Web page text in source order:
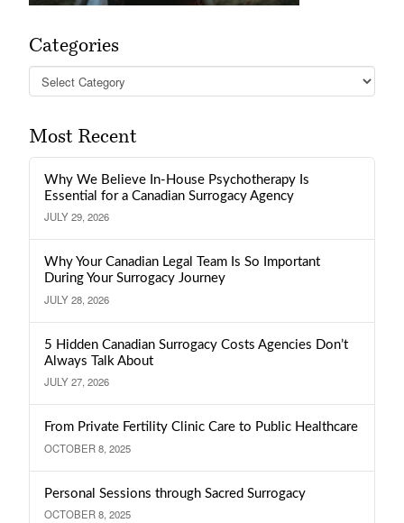
Categories
Categories
Most Recent
Why We Believe In-House Psychotherapy Is
Essential for a Canadian Surrogacy Agency
JULY 29, 2026
Why Your Canadian Legal Team Is So Important
During Your Surrogacy Journey
JULY 28, 2026
5 Hidden Canadian Surrogacy Costs Agencies Don’t
Always Talk About
JULY 27, 2026
From Private Fertility Clinic Care to Public Healthcare
OCTOBER 8, 2025
Personal Sessions through Sacred Surrogacy
OCTOBER 8, 2025